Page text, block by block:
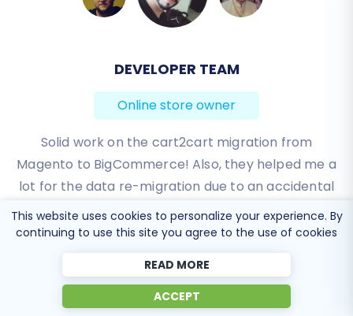
DEVELOPER TEAM
Online store owner
Solid work on the cart2cart migration from
Magento to BigCommerce! Also, they helped me a
lot for the data re-migration due to an accidental
deletion on BigCommerce I definitely would
recommend Cart2Cart 🙂
Review source
BEN FRIDAY
Online store owner
I have been very happy with the service and
support of Cart2Cart in migrating from an older
WebAsyst based e-commerce site to a much more
modern CS-Cart based one. Worked perfectly!
Review source
This website uses cookies to personalize your experience. By
continuing to use this site you agree to the use of cookies
READ MORE
ACCEPT